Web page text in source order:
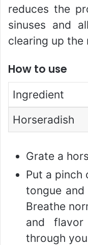
reduces the
sinuses and
clearing up the
How to use
Ingredient
Horseradish
Grate a
Put a pinch
tongue
Breathe
and flavor
through